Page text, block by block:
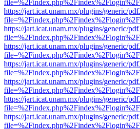
https://jart.icat.unam.mx/plugins/generic/
https://jart.icat.unam.mx/plugins/generic/
https://jart.icat.unam.mx/plugins/generic/
https://jart.icat.unam.mx/plugins/generic/
https://jart.icat.unam.mx/plugins/generic/
https://jart.icat.unam.mx/plugins/generic/
https://jart.icat.unam.mx/plugins/generic/